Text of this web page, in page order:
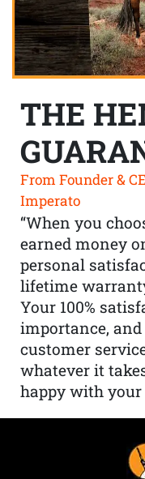
THE
From Founder &
Imperato
“When you
earned money
personal
lifetime
Your 100%
importance,
customer
whatever it
happy with your